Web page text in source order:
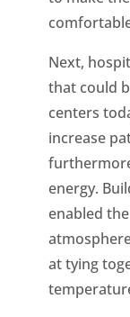
Next,
that could
centers
increase
energy.
enabled
at tying